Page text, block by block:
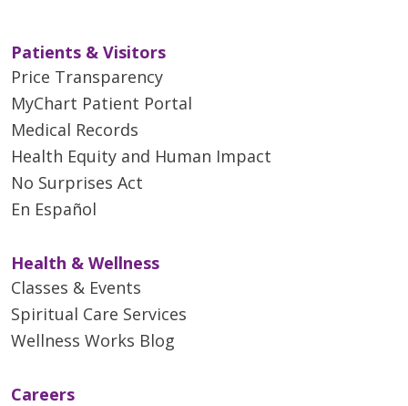
Patients & Visitors
Price Transparency
MyChart Patient Portal
Medical Records
Health Equity and Human Impact
No Surprises Act
En Español
Health & Wellness
Classes & Events
Spiritual Care Services
Wellness Works Blog
Careers